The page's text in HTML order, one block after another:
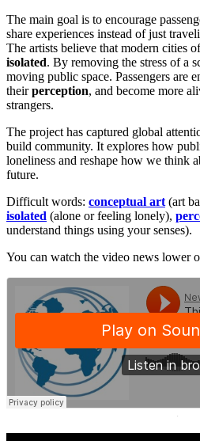
The main goal is to encourage
share experiences instead of just
The artists believe that modern cities
isolated. By removing the stress of a
moving public space. Passengers are
theirperception, and become more
strangers.
The project has captured global
build community. It explores how
loneliness and reshape how we think
future.
Difficult words: conceptual art (art
isolated (alone or feeling lonely),
understand things using your senses).
You can watch the video news lower
·